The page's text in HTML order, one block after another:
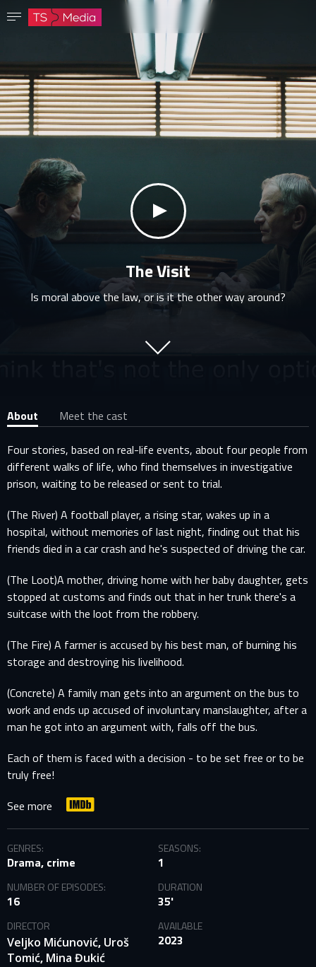
The password must have at least 8 characters, one capital letter and one number.
Save password
Go to homepage
Sign in
klikni za zvuk
The Visit
Is moral above the law, or is it the other way around?
About
Meet the cast
Four stories, based on real-life events, about four people from
different walks of life, who find themselves in investigative
prison, waiting to be released or sent to trial.
(The River) A football player, a rising star, wakes up in a
hospital, without memories of last night, finding out that his
friends died in a car crash and he's suspected of driving the car.
(The Loot)A mother, driving home with her baby daughter, gets
stopped at customs and finds out that in her trunk there's a
suitcase with the loot from the robbery.
(The Fire) A farmer is accused by his best man, of burning his
storage and destroying his livelihood.
(Concrete) A family man gets into an argument on the bus to
work and ends up accused of involuntary manslaughter, after a
man he got into an argument with, falls off the bus.
Each of them is faced with a decision - to be set free or to be
truly free!
See more
GENRES:
Drama, crime
SEASONS:
1
NUMBER OF EPISODES:
16
DURATION
35'
DIRECTOR
Veljko Mićunović, Uroš
Tomić, Mina Đukić
AVAILABLE
2023